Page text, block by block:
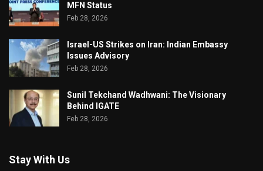
MFN Status
Feb 28, 2026
Israel-US Strikes on Iran: Indian Embassy
Issues Advisory
Feb 28, 2026
Sunil Tekchand Wadhwani: The Visionary
Behind IGATE
Feb 28, 2026
Stay With Us